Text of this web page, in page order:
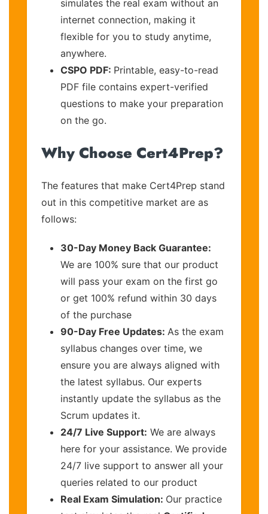
simulates the real exam without an
internet connection, making it
flexible for you to study anytime,
anywhere.
CSPO PDF: Printable, easy-to-read
PDF file contains expert-verified
questions to make your preparation
on the go.
Why Choose Cert4Prep?
The features that make Cert4Prep stand
out in this competitive market are as
follows:
30-Day Money Back Guarantee:
We are 100% sure that our product
will pass your exam on the first go
or get 100% refund within 30 days
of the purchase
90-Day Free Updates: As the exam
syllabus changes over time, we
ensure you are always aligned with
the latest syllabus. Our experts
instantly update the syllabus as the
Scrum updates it.
24/7 Live Support: We are always
here for your assistance. We provide
24/7 live support to answer all your
queries related to our product
Real Exam Simulation: Our practice